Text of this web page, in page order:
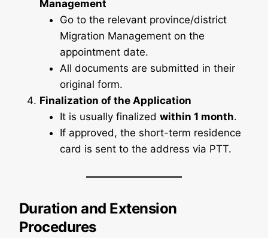
Management
Go to the relevant province/district
Migration Management on the
appointment date.
All documents are submitted in their
original form.
Finalization of the Application
It is usually finalized within 1 month.
If approved, the short-term residence
card is sent to the address via PTT.
Duration and Extension
Procedures